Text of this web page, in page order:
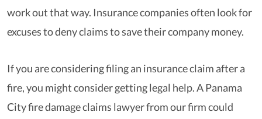
work out that way. Insurance companies often look for
excuses to deny claims to save their company money.
If you are considering filing an insurance claim after a
fire, you might consider getting legal help. A Panama
City fire damage claims lawyer from our firm could